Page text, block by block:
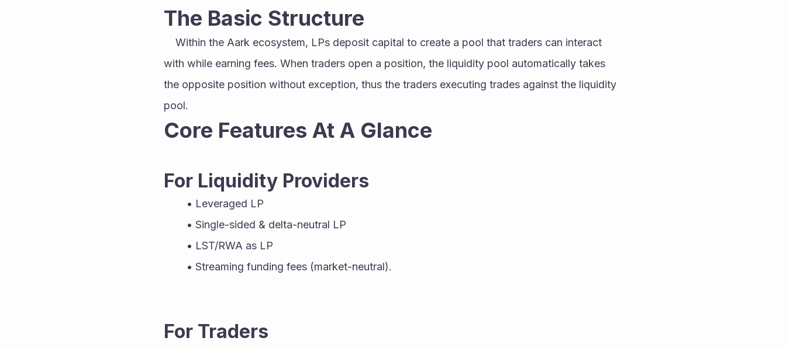
The Basic Structure
with while earning fees. When traders open a position, the liquidity pool automatically takes
the opposite position without exception, thus the traders executing trades against the liquidity
pool.
Core Features At A Glance
For Liquidity Providers
Leveraged LP
Single-sided & delta-neutral LP
LST/RWA as LP
Streaming funding fees (market-neutral).
For Traders